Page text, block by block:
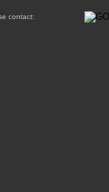
contact: